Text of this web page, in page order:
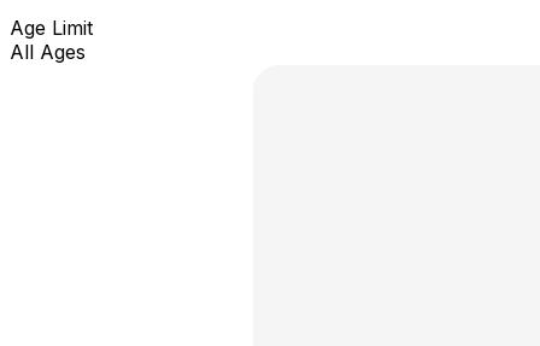
Age Limit
All Ages